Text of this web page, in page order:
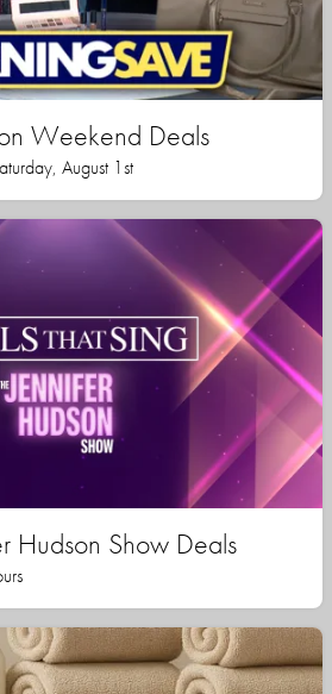
Weekend Deals
August 1st
Hudson Show Deals